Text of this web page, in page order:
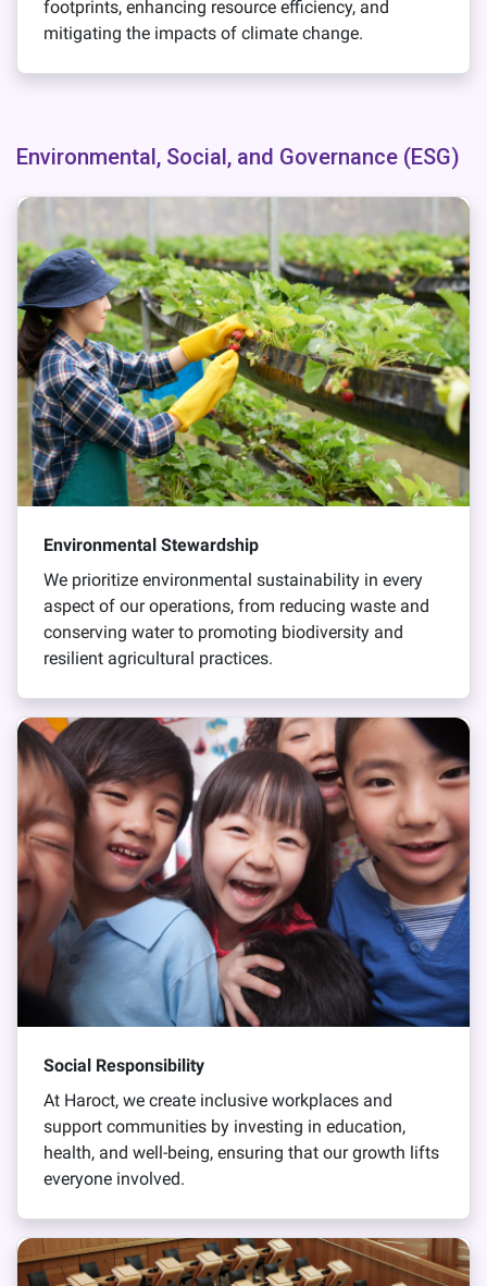
footprints, enhancing resource efficiency, and
mitigating the impacts of climate change.
Environmental, Social, and Governance (ESG)
Environmental Stewardship
We prioritize environmental sustainability in every
aspect of our operations, from reducing waste and
conserving water to promoting biodiversity and
resilient agricultural practices.
Social Responsibility
At Haroct, we create inclusive workplaces and
support communities by investing in education,
health, and well-being, ensuring that our growth lifts
everyone involved.